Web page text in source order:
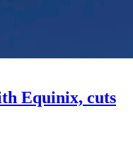
Equinix, cuts